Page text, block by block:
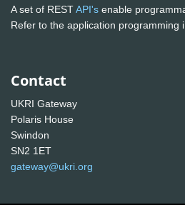
A set of RESTAPI's enable
Refer to the application programming
Contact
UKRI Gateway
Polaris House
Swindon
SN2 1ET
gateway@ukri.org